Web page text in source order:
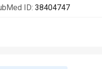
ID: 38404747